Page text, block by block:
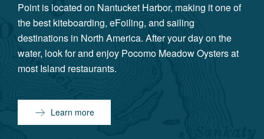
Point is located on Nantucket Harbor, making it one of
the best kiteboarding, eFoiling, and sailing
destinations in North America. After your day on the
water, look for and enjoy Pocomo Meadow Oysters at
most Island restaurants.
Learn more